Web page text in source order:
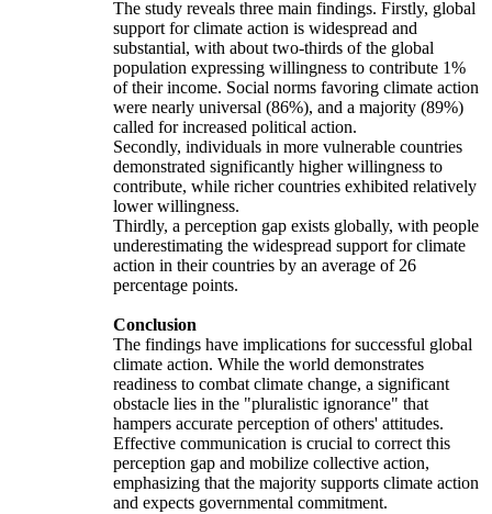
The study reveals three main findings. Firstly, global
support for climate action is widespread and
substantial, with about two-thirds of the global
population expressing willingness to contribute 1%
of their income. Social norms favoring climate action
were nearly universal (86%), and a majority (89%)
called for increased political action.
Secondly, individuals in more vulnerable countries
demonstrated significantly higher willingness to
contribute, while richer countries exhibited relatively
lower willingness.
Thirdly, a perception gap exists globally, with people
underestimating the widespread support for climate
action in their countries by an average of 26
percentage points.
Conclusion
The findings have implications for successful global
climate action. While the world demonstrates
readiness to combat climate change, a significant
obstacle lies in the "pluralistic ignorance" that
hampers accurate perception of others' attitudes.
Effective communication is crucial to correct this
perception gap and mobilize collective action,
emphasizing that the majority supports climate action
and expects governmental commitment.